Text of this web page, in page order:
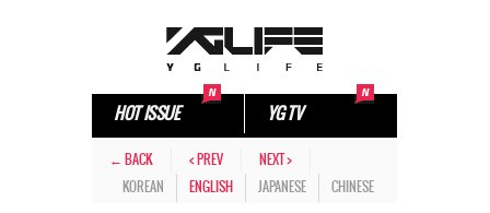
HOT ISSUE YG TV
← BACK < PREV
NEXT >
KOREAN
ENGLISH JAPANESE CHINESE